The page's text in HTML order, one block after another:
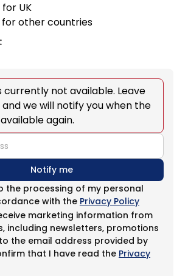
UK
other countries
:
currently not available. Leave
we will notify you when the
again.
Notify me
the processing of my personal
with the Privacy Policy
marketing information from
including newsletters, promotions
the email address provided by
that I have read the Privacy